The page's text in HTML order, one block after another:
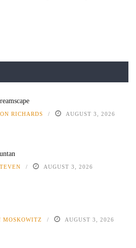
RICHARDS AUGUST 3, 2026
AUGUST 3, 2026
MOSKOWITZ AUGUST 3, 2026